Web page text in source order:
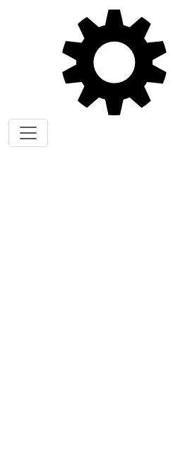
Skip to main content